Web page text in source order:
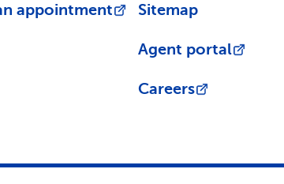
appointment Sitemap
Agent portal
Careers